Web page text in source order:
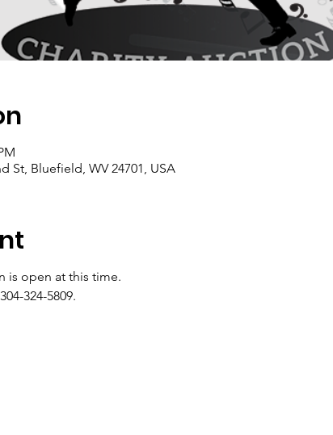
St, Bluefield, WV 24701, USA
is open at this time.
324-5809.